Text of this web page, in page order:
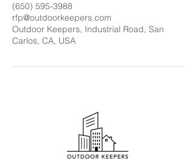
(650) 595-3988
rfp@outdoorkeepers.com
Outdoor Keepers, Industrial Road, San
Carlos, CA, USA